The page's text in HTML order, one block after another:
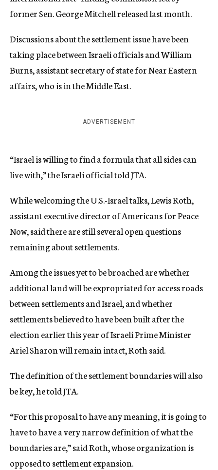
former Sen. George Mitchell released last month.
Discussions about the settlement issue have been
taking place between Israeli officials and William
Burns, assistant secretary of state for Near Eastern
affairs, who is in the Middle East.
ADVERTISEMENT
“Israel is willing to find a formula that all sides can
live with,” the Israeli official told JTA.
While welcoming the U.S.-Israel talks, Lewis Roth,
assistant executive director of Americans for Peace
Now, said there are still several open questions
remaining about settlements.
Among the issues yet to be broached are whether
additional land will be expropriated for access roads
between settlements and Israel, and whether
settlements believed to have been built after the
election earlier this year of Israeli Prime Minister
Ariel Sharon will remain intact, Roth said.
The definition of the settlement boundaries will also
be key, he told JTA.
“For this proposal to have any meaning, it is going to
have to have a very narrow definition of what the
boundaries are,” said Roth, whose organization is
opposed to settlement expansion.